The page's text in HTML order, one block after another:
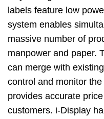
labels feature low
system enables
massive number of
manpower and paper.
can merge with
control and monitor
provides accurate
customers. i-Display